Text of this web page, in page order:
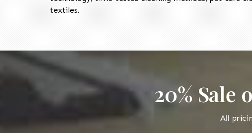
textiles.
20% Sale
All